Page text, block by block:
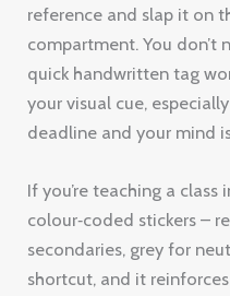
reference and slap it on
compartment. You don’t
quick handwritten tag
your visual cue,
deadline and your mind
If you’re teaching a
colour‑coded stickers –
secondaries, grey for
shortcut, and it